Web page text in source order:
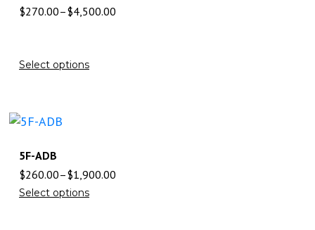
$270.00–$4,500.00
Select options
5F-ADB
$260.00–$1,900.00
Select options